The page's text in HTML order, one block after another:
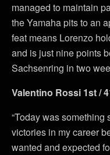
managed to maintain
the Yamaha pits to an
feat means Lorenzo
and is just nine points
Sachsenring in two
Valentino Rossi 1st /
“Today was
victories in my career
wanted and expected